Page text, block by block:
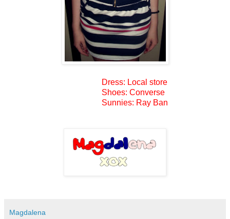
Dress: Local store
Shoes: Converse
Sunnies: Ray Ban
Magdalena